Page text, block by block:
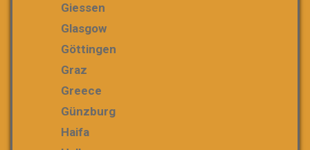
Giessen
Glasgow
Göttingen
Graz
Greece
Günzburg
Haifa